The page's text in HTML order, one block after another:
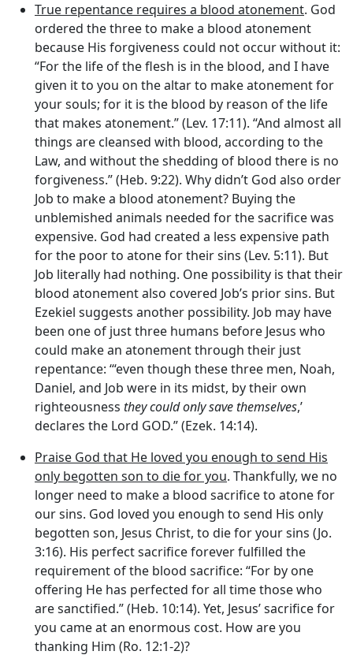
True repentance requires a blood atonement. God
ordered the three to make a blood atonement
because His forgiveness could not occur without it:
“For the life of the flesh is in the blood, and I have
given it to you on the altar to make atonement for
your souls; for it is the blood by reason of the life
that makes atonement.” (Lev. 17:11). “And almost all
things are cleansed with blood, according to the
Law, and without the shedding of blood there is no
forgiveness.” (Heb. 9:22). Why didn’t God also order
Job to make a blood atonement? Buying the
unblemished animals needed for the sacrifice was
expensive. God had created a less expensive path
for the poor to atone for their sins (Lev. 5:11). But
Job literally had nothing. One possibility is that their
blood atonement also covered Job’s prior sins. But
Ezekiel suggests another possibility. Job may have
been one of just three humans before Jesus who
could make an atonement through their just
repentance: ‘“even though these three men, Noah,
Daniel, and Job were in its midst, by their own
righteousness they could only save themselves,’
declares the Lord GOD.” (Ezek. 14:14).
Praise God that He loved you enough to send His
only begotten son to die for you. Thankfully, we no
longer need to make a blood sacrifice to atone for
our sins. God loved you enough to send His only
begotten son, Jesus Christ, to die for your sins (Jo.
3:16). His perfect sacrifice forever fulfilled the
requirement of the blood sacrifice: “For by one
offering He has perfected for all time those who
are sanctified.” (Heb. 10:14). Yet, Jesus’ sacrifice for
you came at an enormous cost. How are you
thanking Him (Ro. 12:1-2)?